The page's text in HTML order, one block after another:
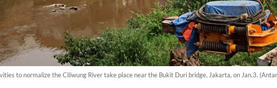
to normalize the Ciliwung River take place near the Bukit Duri bridge, Jakarta, on Jan.3.